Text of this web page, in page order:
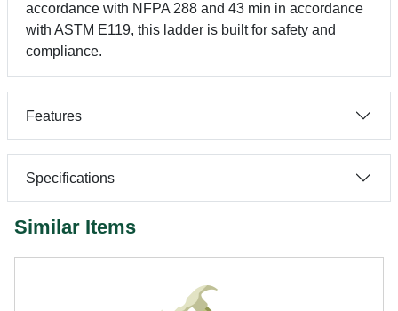
accordance with NFPA 288 and 43 min in accordance
with ASTM E119, this ladder is built for safety and
compliance.
Features
Specifications
Similar Items